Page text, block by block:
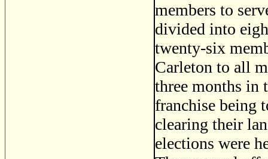
members to
divided into
twenty-six
Carleton to all
three months in
franchise being
clearing their
elections were